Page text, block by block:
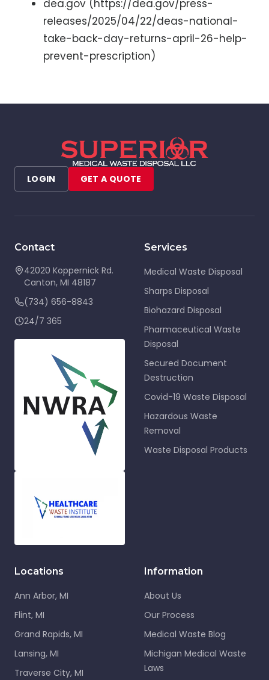
dea.gov (https://dea.gov/press-
releases/2025/04/22/deas-national-
take-back-day-returns-april-26-help-
prevent-prescription)
LOGIN GET A QUOTE
Contact
42020 Koppernick Rd.
Canton, MI 48187
(734) 656-8843
24/7 365
Services
Medical Waste Disposal
Sharps Disposal
Biohazard Disposal
Pharmaceutical Waste
Disposal
Secured Document
Destruction
Covid-19 Waste Disposal
Hazardous Waste
Removal
Waste Disposal Products
Locations
Ann Arbor, MI
Flint, MI
Grand Rapids, MI
Lansing, MI
Traverse City, MI
Information
About Us
Our Process
Medical Waste Blog
Michigan Medical Waste
Laws